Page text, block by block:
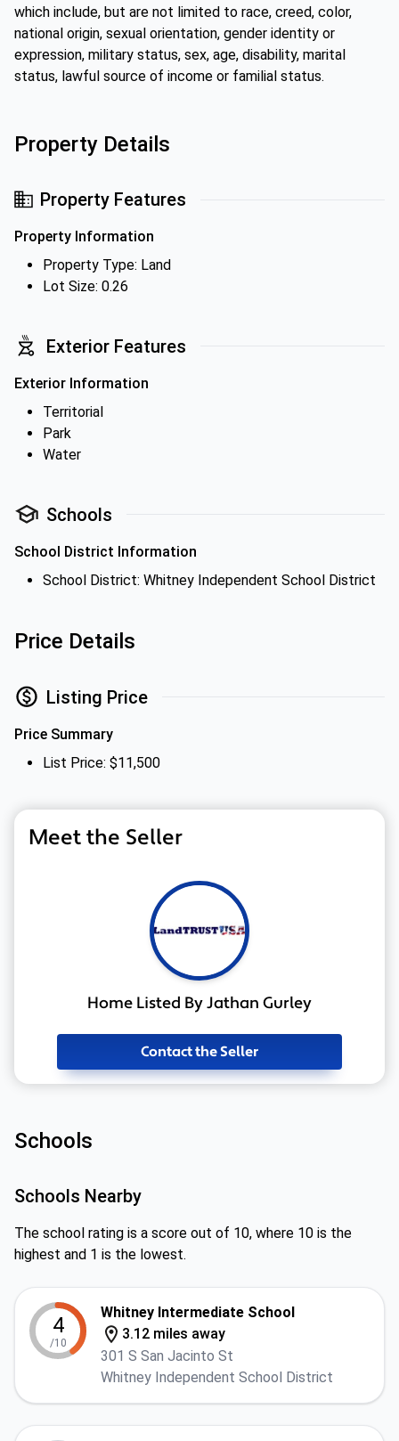
which include, but are not limited to race, creed, color,
national origin, sexual orientation, gender identity or
expression, military status, sex, age, disability, marital
status, lawful source of income or familial status.
Property Details
Property Features
Property Information
Property Type: Land
Lot Size: 0.26
Exterior Features
Exterior Information
Territorial
Park
Water
Schools
School District Information
School District: Whitney Independent School District
Price Details
Listing Price
Price Summary
List Price: $11,500
Meet the Seller
Home Listed By Jathan Gurley
Contact the Seller
Schools
Schools Nearby
The school rating is a score out of 10, where 10 is the
highest and 1 is the lowest.
4
/10
Whitney Intermediate School
3.12 miles away
301 S San Jacinto St
Whitney Independent School District